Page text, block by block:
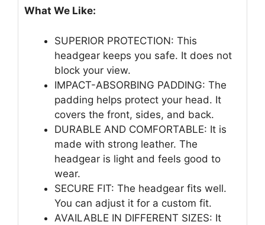
What We Like:
SUPERIOR PROTECTION: This
headgear keeps you safe. It does not
block your view.
IMPACT-ABSORBING PADDING: The
padding helps protect your head. It
covers the front, sides, and back.
DURABLE AND COMFORTABLE: It is
made with strong leather. The
headgear is light and feels good to
wear.
SECURE FIT: The headgear fits well.
You can adjust it for a custom fit.
AVAILABLE IN DIFFERENT SIZES: It